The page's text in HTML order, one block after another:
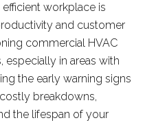
workplace is
and customer
commercial HVAC
especially in areas with
the early warning signs
breakdowns,
the lifespan of your